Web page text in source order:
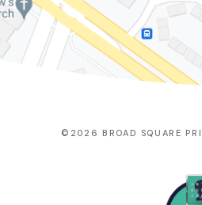
©2026 BROAD SQUARE